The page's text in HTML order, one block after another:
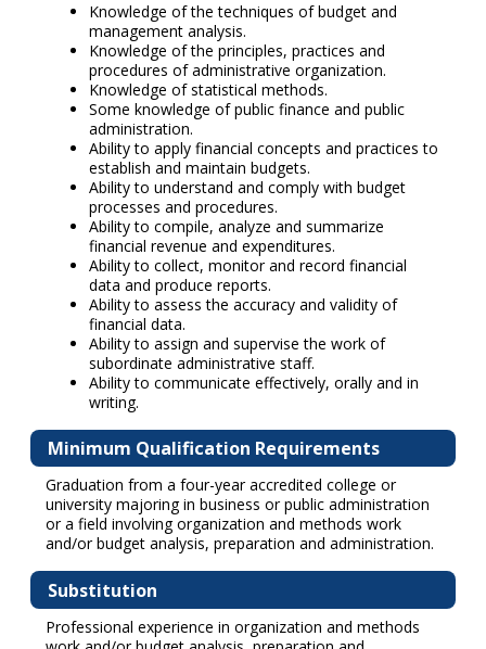
Knowledge of the techniques of budget and
management analysis.
Knowledge of the principles, practices and
procedures of administrative organization.
Knowledge of statistical methods.
Some knowledge of public finance and public
administration.
Ability to apply financial concepts and practices to
establish and maintain budgets.
Ability to understand and comply with budget
processes and procedures.
Ability to compile, analyze and summarize
financial revenue and expenditures.
Ability to collect, monitor and record financial
data and produce reports.
Ability to assess the accuracy and validity of
financial data.
Ability to assign and supervise the work of
subordinate administrative staff.
Ability to communicate effectively, orally and in
writing.
Minimum Qualification Requirements
Graduation from a four-year accredited college or
university majoring in business or public administration
or a field involving organization and methods work
and/or budget analysis, preparation and administration.
Substitution
Professional experience in organization and methods